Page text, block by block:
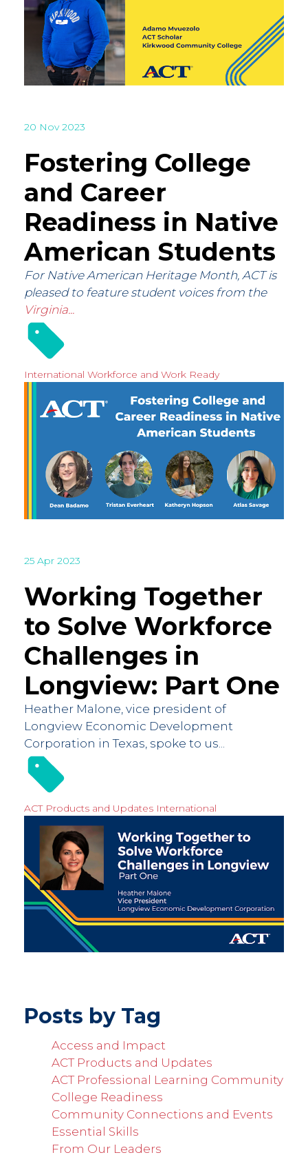
20 Nov 2023
Fostering College
and Career
Readiness in Native
American Students
For Native American Heritage Month, ACT is
pleased to feature student voices from the
Virginia...
International Workforce and Work Ready
25 Apr 2023
Working Together
to Solve Workforce
Challenges in
Longview: Part One
Heather Malone, vice president of
Longview Economic Development
Corporation in Texas, spoke to us...
ACT Products and Updates International
Posts by Tag
Access and Impact
ACT Products and Updates
ACT Professional Learning Community
College Readiness
Community Connections and Events
Essential Skills
From Our Leaders